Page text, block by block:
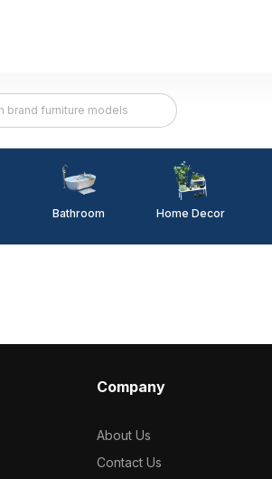
Bathroom Home Decor
Company
About Us
Contact Us